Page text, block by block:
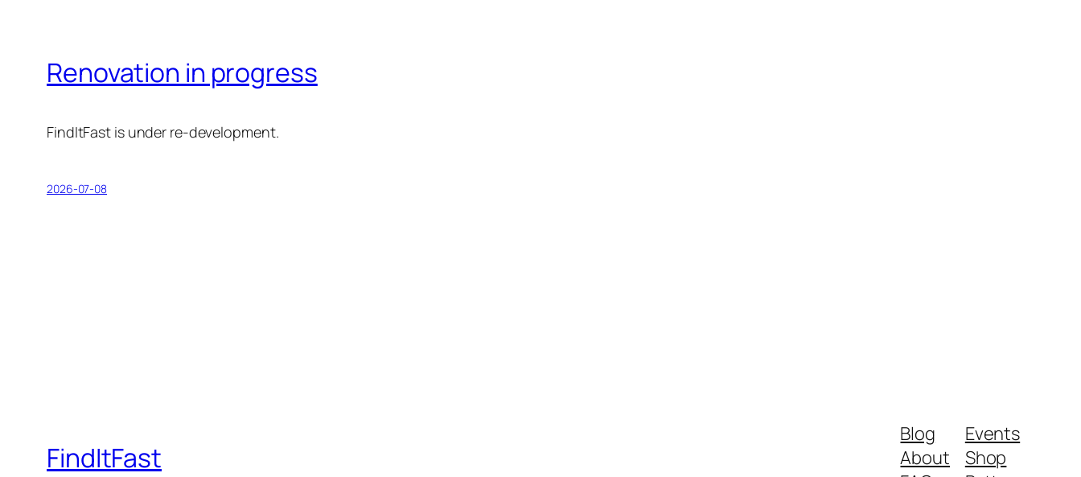
Renovation in progress
FindItFast is under re-development.
2026-07-08
FindItFast
Blog
About
Events
Shop